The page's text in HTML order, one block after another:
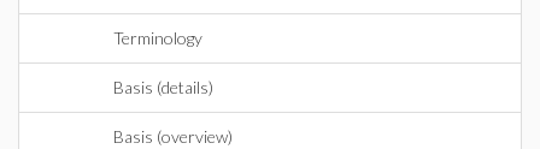
Terminology
Basis (details)
Basis (overview)